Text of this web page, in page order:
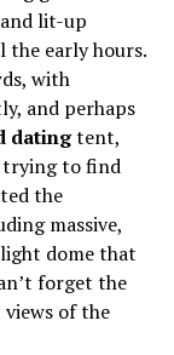
lit-up
the early hours.
with
and perhaps
datingtent,
trying to find
the
massive,
dome that
forget the
of the